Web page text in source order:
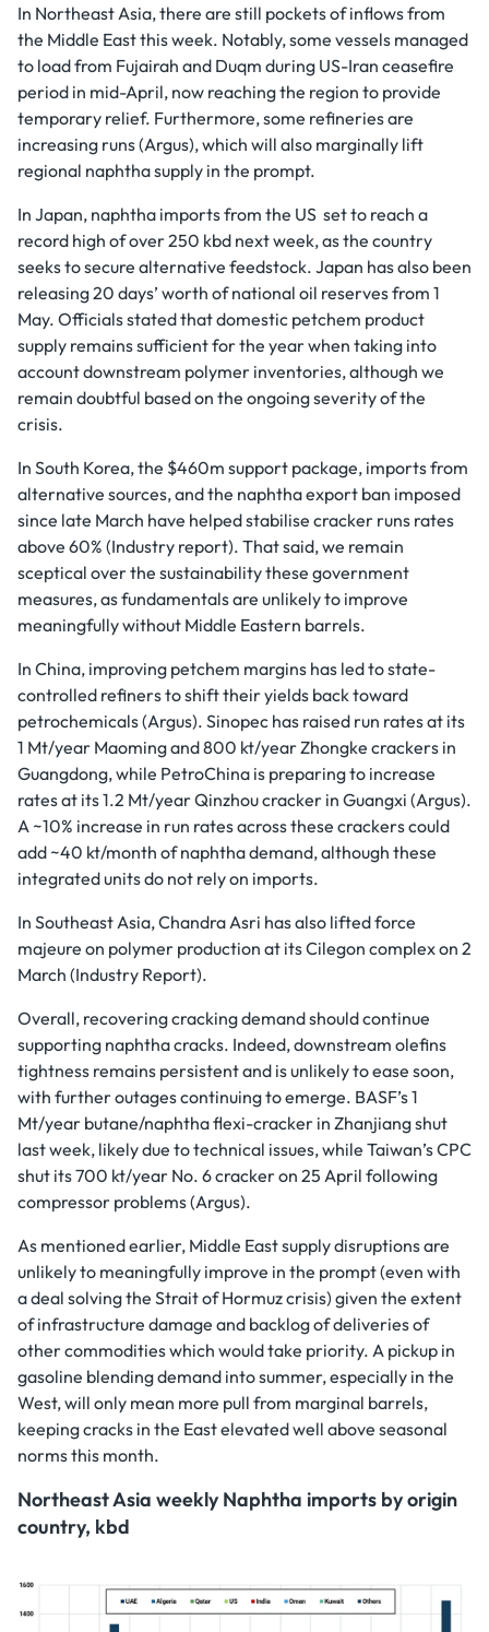
In Northeast Asia, there are still pockets of inflows from
the Middle East this week. Notably, some vessels managed
to load from Fujairah and Duqm during US-Iran ceasefire
period in mid-April, now reaching the region to provide
temporary relief. Furthermore, some refineries are
increasing runs (Argus), which will also marginally lift
regional naphtha supply in the prompt.
In Japan, naphtha imports from the US set to reach a
record high of over 250 kbd next week, as the country
seeks to secure alternative feedstock. Japan has also been
releasing 20 days’ worth of national oil reserves from 1
May. Officials stated that domestic petchem product
supply remains sufficient for the year when taking into
account downstream polymer inventories, although we
remain doubtful based on the ongoing severity of the
crisis.
In South Korea, the $460m support package, imports from
alternative sources, and the naphtha export ban imposed
since late March have helped stabilise cracker runs rates
above 60% (Industry report). That said, we remain
sceptical over the sustainability these government
measures, as fundamentals are unlikely to improve
meaningfully without Middle Eastern barrels.
In China, improving petchem margins has led to state-
controlled refiners to shift their yields back toward
petrochemicals (Argus). Sinopec has raised run rates at its
1 Mt/year Maoming and 800 kt/year Zhongke crackers in
Guangdong, while PetroChina is preparing to increase
rates at its 1.2 Mt/year Qinzhou cracker in Guangxi (Argus).
A ~10% increase in run rates across these crackers could
add ~40 kt/month of naphtha demand, although these
integrated units do not rely on imports.
In Southeast Asia, Chandra Asri has also lifted force
majeure on polymer production at its Cilegon complex on 2
March (Industry Report).
Overall, recovering cracking demand should continue
supporting naphtha cracks. Indeed, downstream olefins
tightness remains persistent and is unlikely to ease soon,
with further outages continuing to emerge. BASF’s 1
Mt/year butane/naphtha flexi-cracker in Zhanjiang shut
last week, likely due to technical issues, while Taiwan’s CPC
shut its 700 kt/year No. 6 cracker on 25 April following
compressor problems (Argus).
As mentioned earlier, Middle East supply disruptions are
unlikely to meaningfully improve in the prompt (even with
a deal solving the Strait of Hormuz crisis) given the extent
of infrastructure damage and backlog of deliveries of
other commodities which would take priority. A pickup in
gasoline blending demand into summer, especially in the
West, will only mean more pull from marginal barrels,
keeping cracks in the East elevated well above seasonal
norms this month.
Northeast Asia weekly Naphtha imports by origin
country, kbd